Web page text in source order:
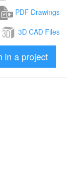
PDF Drawings
3D CAD Files
in a project